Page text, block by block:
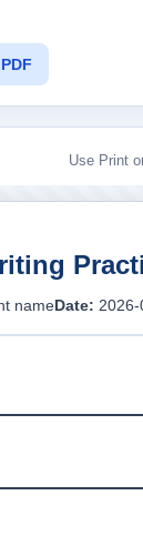
Use Print
nameDate: 2026-